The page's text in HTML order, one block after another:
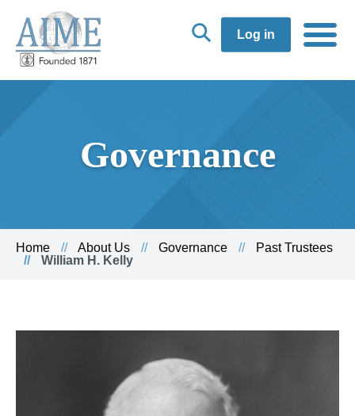
Log in
Governance
Home About Us Governance
Past Trustees
William H. Kelly